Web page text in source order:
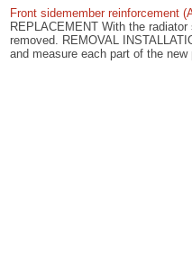
Front sidemember reinforcement
REPLACEMENT With the
removed. REMOVAL
and measure each part of the